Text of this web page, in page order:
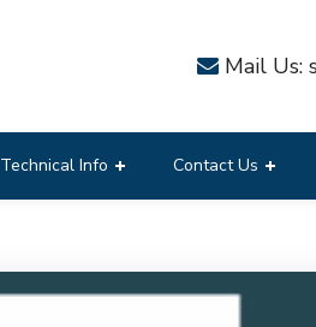
Mail Us:
Technical Info Contact Us